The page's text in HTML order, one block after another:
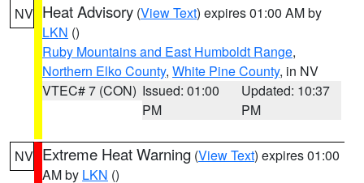
NV Heat Advisory (View Text) expires 01:00 AM by
LKN ()
Ruby Mountains and East Humboldt Range,
Northern Elko County, White Pine County, in NV
VTEC# 7 (CON) Issued: 01:00
PM
Updated: 10:37
PM
NV Extreme Heat Warning (View Text) expires 01:00
AM by LKN ()